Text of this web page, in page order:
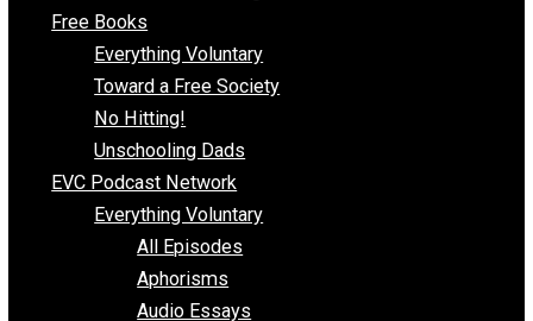
Radical Unschooling
Free Books
Everything Voluntary
Toward a Free Society
No Hitting!
Unschooling Dads
EVC Podcast Network
Everything Voluntary
All Episodes